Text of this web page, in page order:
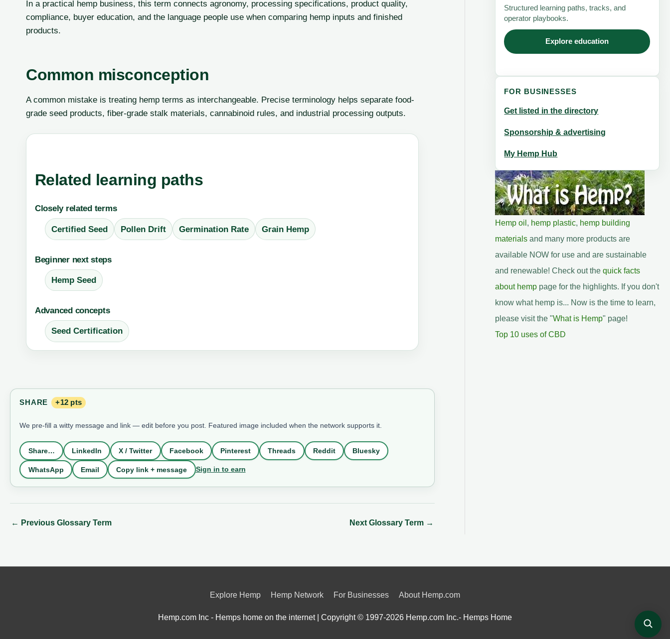
In a practical hemp business, this term connects agronomy, processing specifications, product quality,
compliance, buyer education, and the language people use when comparing hemp inputs and finished
products.
Common misconception
A common mistake is treating hemp terms as interchangeable. Precise terminology helps separate food-
grade seed products, fiber-grade stalk materials, cannabinoid rules, and industrial processing outputs.
Related learning paths
Closely related terms
Certified Seed Pollen Drift Germination Rate Grain Hemp
Beginner next steps
Hemp Seed
Advanced concepts
Seed Certification
SHARE +12 pts
We pre-fill a witty message and link — edit before you post. Featured image included when the network supports it.
Share… LinkedIn X / Twitter Facebook Pinterest Threads Reddit Bluesky
WhatsApp Email Copy link + message Sign in to earn
← Previous Glossary Term Next Glossary Term →
Structured learning paths, tracks, and
operator playbooks.
Explore education
FOR BUSINESSES
Get listed in the directory
Sponsorship & advertising
My Hemp Hub
Hemp oil , hemp plastic, hemp building
materials and many more products are
available NOW for use and are sustainable
and renewable! Check out the quick facts
about hemppage for the highlights. If you don't
know what hemp is... Now is the time to learn,
please visit the "What is Hemp" page!
Top 10 uses of CBD
Explore Hemp Hemp Network For Businesses About Hemp.com
Hemp.com Inc - Hemps home on the internet | Copyright © 1997-2026 Hemp.com Inc.- Hemps Home